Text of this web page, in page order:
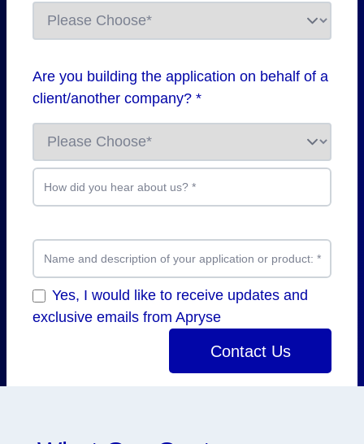
Are you building the application on behalf of a
client/another company? *
Name and description of your application or product: *
How did you hear about us? *
Yes, I would like to receive updates and
exclusive emails from Apryse
Contact Us